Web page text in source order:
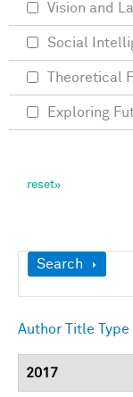
Show
Search
Author Title Type
2017
Vision and
Social
Theoretical
Exploring